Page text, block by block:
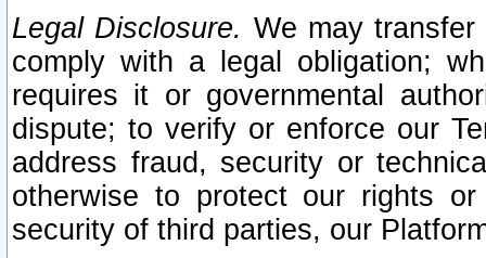
Legal Disclosure. We may
comply with a legal obligation;
requires it or governmental
dispute; to verify or enforce our
address fraud, security or
otherwise to protect our rights
security of third parties, our